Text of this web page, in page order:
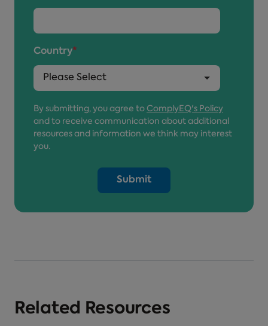
Country*
By submitting, you agree to ComplyEQ's Policy
and to receive communication about additional
resources and information we think may interest
you.
Related Resources